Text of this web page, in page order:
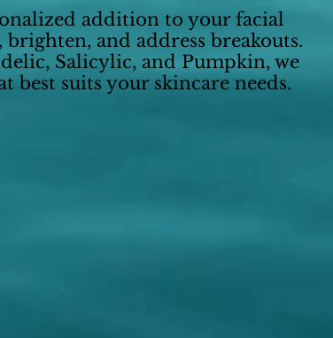
addition to your facial
and address breakouts.
Salicylic, and Pumpkin, we
best suits your skincare needs.